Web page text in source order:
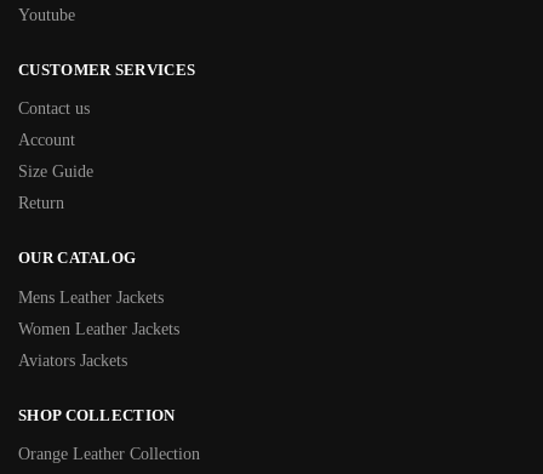
Youtube
CUSTOMER SERVICES
Contact us
Account
Size Guide
Return
OUR CATALOG
Mens Leather Jackets
Women Leather Jackets
Aviators Jackets
SHOP COLLECTION
Orange Leather Collection